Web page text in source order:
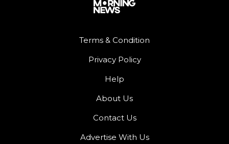
Terms & Condition
Privacy Policy
Help
About Us
Contact Us
Advertise With Us